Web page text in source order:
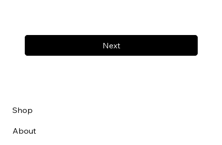
Next
Shop
About